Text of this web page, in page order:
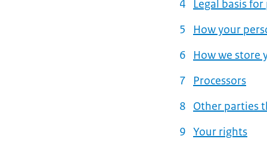
Legal basis
How your
How we store
Processors
Other parties
Your rights